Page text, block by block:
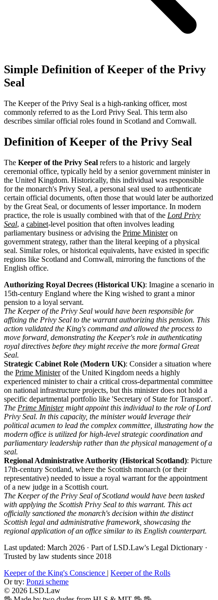
Simple Definition of Keeper of the Privy
Seal
The Keeper of the Privy Seal is a high-ranking officer, most
commonly referred to as the Lord Privy Seal. This term also
describes similar official roles found in Scotland and Cornwall.
Definition of Keeper of the Privy Seal
The Keeper of the Privy Seal refers to a historic and largely
ceremonial office, typically held by a senior government minister in
the United Kingdom. Historically, this individual was responsible
for the monarch's Privy Seal, a personal seal used to authenticate
certain official documents, often those that would later be authorized
by the Great Seal, or documents of lesser importance. In modern
practice, the role is usually combined with that of the Lord Privy
Seal, a cabinet-level position that often involves leading
parliamentary business or advising the Prime Ministeron
government strategy, rather than the literal keeping of a physical
seal. Similar roles, or historical equivalents, have existed in specific
regions like Scotland and Cornwall, mirroring the functions of the
English office.
Authorizing Royal Decrees (Historical UK): Imagine a scenario in
15th-century England where the King wished to grant a minor
pension to a loyal servant.
The Keeper of the Privy Seal would have been responsible for
affixing the Privy Seal to the warrant authorizing this pension. This
action validated the King's command and allowed the process to
move forward, demonstrating the Keeper's role in authenticating
royal directives before they might receive the more formal Great
Seal.
Strategic Cabinet Role (Modern UK): Consider a situation where
the Prime Ministerof the United Kingdom needs a highly
experienced minister to chair a critical cross-departmental committee
on national infrastructure projects, but this minister does not hold a
specific departmental portfolio like 'Secretary of State for Transport'.
The Prime Ministermight appoint this individual to the role of Lord
Privy Seal. In this capacity, the minister would leverage their
political acumen to lead the complex committee, illustrating how the
modern office is utilized for high-level strategic coordination and
parliamentary leadership rather than the physical management of a
seal.
Regional Administrative Authority (Historical Scotland): Picture
17th-century Scotland, where the Scottish monarch (or their
representative) needed to issue a royal warrant for the appointment
of a new judge in a Scottish court.
The Keeper of the Privy Seal of Scotland would have been tasked
with applying the Scottish Privy Seal to this warrant. This act
officially sanctioned the monarch's decision within the distinct
Scottish legal and administrative framework, showcasing the
regional application of an office similar to its English counterpart.
Last updated: March 2026 · Part of LSD.Law's Legal Dictionary ·
Trusted by law students since 2018
Keeper of the King's Conscience | Keeper of the Rolls
Or try: Ponzi scheme
© 2026 LSD.Law